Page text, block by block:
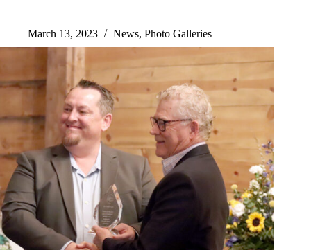
March 13, 2023 News, Photo Galleries